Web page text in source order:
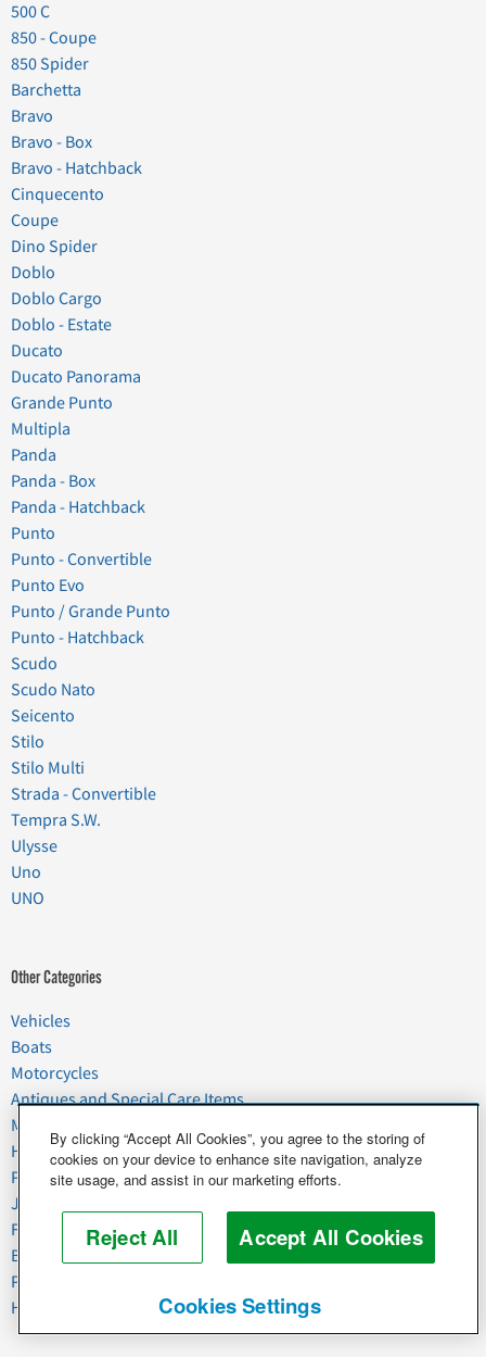
500 C
850 - Coupe
850 Spider
Barchetta
Bravo
Bravo - Box
Bravo - Hatchback
Cinquecento
Coupe
Dino Spider
Doblo
Doblo Cargo
Doblo - Estate
Ducato
Ducato Panorama
Grande Punto
Multipla
Panda
Panda - Box
Panda - Hatchback
Punto
Punto - Convertible
Punto Evo
Punto / Grande Punto
Punto - Hatchback
Scudo
Scudo Nato
Seicento
Stilo
Stilo Multi
Strada - Convertible
Tempra S.W.
Ulysse
Uno
UNO
Other Categories
Vehicles
Boats
Motorcycles
Antiques and Special Care Items
Moving
Household Goods
Pets
Junk
Food & Agriculture
Business & Industrial
Plant & Heavy Equipment
Horses & Livestock
By clicking “Accept All Cookies”, you agree to the storing of
cookies on your device to enhance site navigation, analyze
site usage, and assist in our marketing efforts.
Reject All Accept All Cookies
Cookies Settings